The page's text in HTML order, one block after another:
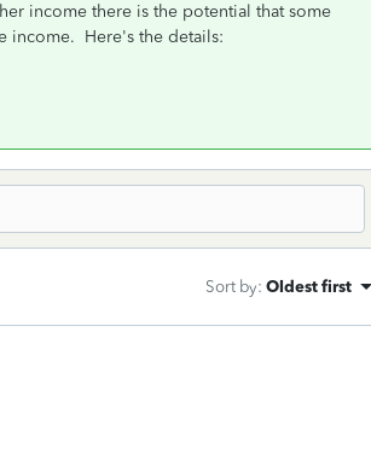
income there is the potential that some
income. Here's the details:
Sort by: Oldest first